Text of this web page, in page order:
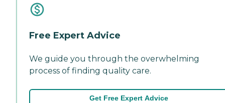
Free Expert Advice
We guide you through the overwhelming
process of finding quality care.
Get Free Expert Advice